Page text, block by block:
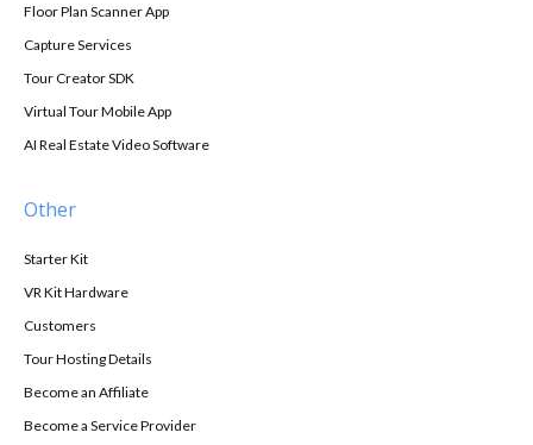
Floor Plan Scanner App
Capture Services
Tour Creator SDK
Virtual Tour Mobile App
AI Real Estate Video Software
Other
Starter Kit
VR Kit Hardware
Customers
Tour Hosting Details
Become an Affiliate
Become a Service Provider